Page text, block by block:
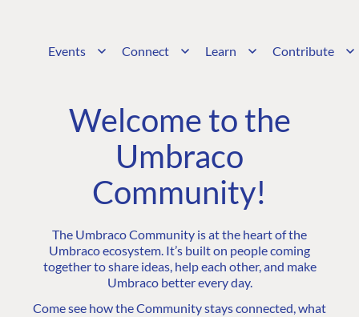
Events Connect Learn Contribute
Welcome to the
Umbraco
Community!
The Umbraco Community is at the heart of the
Umbraco ecosystem. It’s built on people coming
together to share ideas, help each other, and make
Umbraco better every day.
Come see how the Community stays connected, what